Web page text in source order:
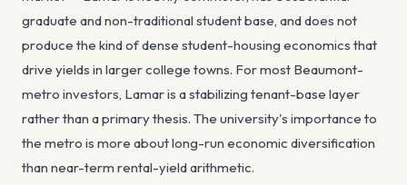
graduate and non-traditional student base, and does not
produce the kind of dense student-housing economics that
drive yields in larger college towns. For most Beaumont-
metro investors, Lamar is a stabilizing tenant-base layer
rather than a primary thesis. The university's importance to
the metro is more about long-run economic diversification
than near-term rental-yield arithmetic.